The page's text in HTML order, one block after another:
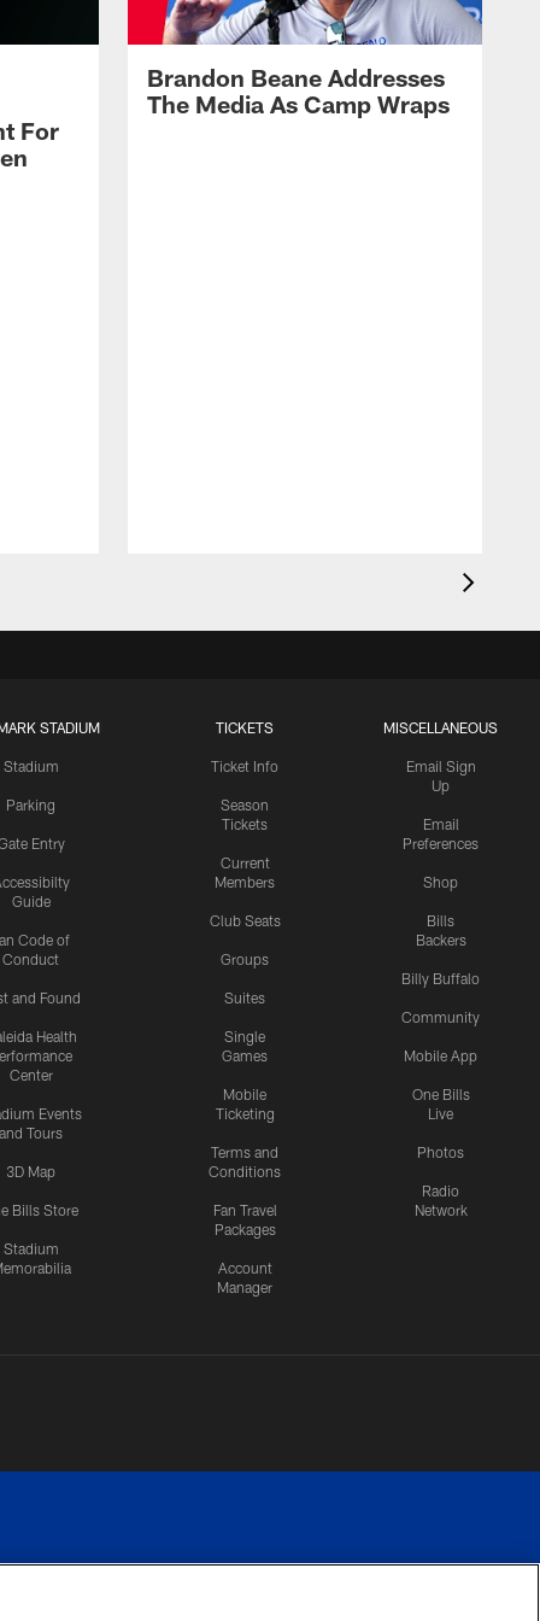
For
Brandon Beane Addresses
The Media As Camp Wraps
STADIUM
Stadium
Parking
Entry
Guide
Code of
Conduct
and Found
Health
Center
Events
and Tours
3D Map
Bills Store
Stadium
TICKETS
Ticket Info
Season
Tickets
Current
Members
Club Seats
Groups
Suites
Single
Games
Mobile
Ticketing
Terms and
Conditions
Fan Travel
Packages
Account
Manager
MISCELLANEOUS
Email Sign
Up
Email
Preferences
Shop
Bills
Backers
Billy Buffalo
Community
Mobile App
One Bills
Live
Photos
Radio
Network